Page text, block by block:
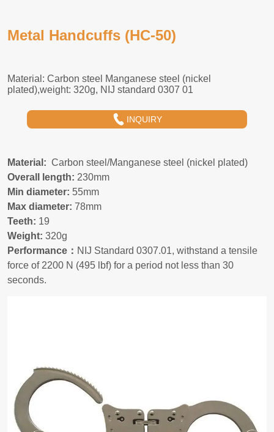
Metal Handcuffs (HC-50)
INQUIRY